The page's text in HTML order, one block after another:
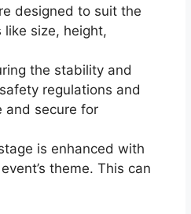
designed to suit the
like size, height,
the stability and
regulations and
and secure for
is enhanced with
theme. This can